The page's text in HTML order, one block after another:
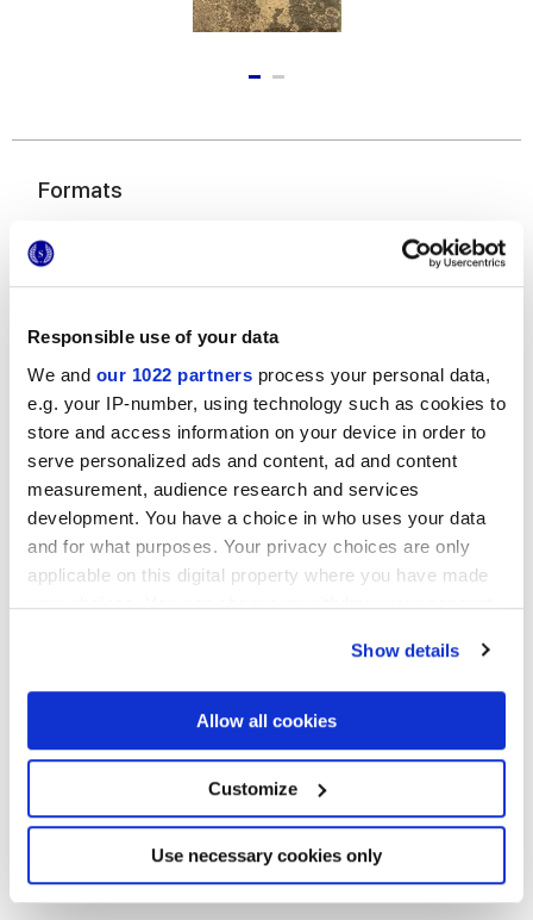
Responsible use of your data
We and our 1022 partners process your personal data,
e.g. your IP-number, using technology such as cookies to
store and access information on your device in order to
serve personalized ads and content, ad and content
measurement, audience research and services
development. You have a choice in who uses your data
and for what purposes. Your privacy choices are only
applicable on this digital property where you have made
your choices. You can change or withdraw your consent
If you allow, we would also like to:
Collect information about your geographical
location which can be accurate to within several
Identify your device by actively scanning it for
specific characteristics (fingerprinting)
Find out more about how your personal data is processed
and set your preferences in thedetails section.
Show details
Allow all cookies
Customize
Use necessary cookies only
Formats
6x24 cm
Finishes
8.5 mm
Technology
Porcelain tiles